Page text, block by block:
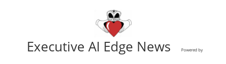
Executive AI Edge News Powered by